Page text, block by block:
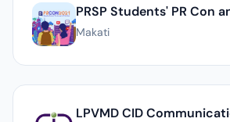
PRSP Students' PR Con
Makati
LPVMD CID